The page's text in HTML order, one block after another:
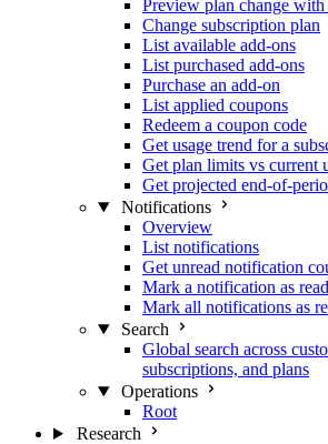
Preview plan change
Change subscription plan
List available add-ons
List purchased add-ons
Purchase an add-on
List applied coupons
Redeem a coupon code
Get usage trend for a
Get plan limits vs current
Get projected end-of-
Notifications
Overview
List notifications
Get unread notification
Mark a notification as read
Mark all notifications as
Search
Global search across
subscriptions, and plans
Operations
Root
Research